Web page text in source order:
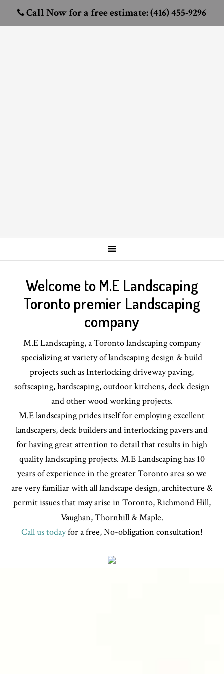
Call Now for a free estimate: (416) 455-9296
Welcome to M.E Landscaping
Toronto premier Landscaping
company
M.E Landscaping, a Toronto landscaping company
specializing at variety of landscaping design & build
projects such as Interlocking driveway paving,
softscaping, hardscaping, outdoor kitchens, deck design
and other wood working projects.
M.E landscaping prides itself for employing excellent
landscapers, deck builders and interlocking pavers and
for having great attention to detail that results in high
quality landscaping projects. M.E Landscaping has 10
years of experience in the greater Toronto area so we
are very familiar with all landscape design, architecture &
permit issues that may arise in Toronto, Richmond Hill,
Vaughan, Thornhill & Maple.
Call us todayfor a free, No-obligation consultation!